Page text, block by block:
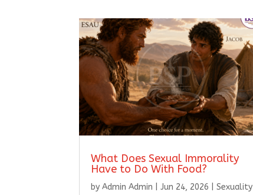
What Does Sexual Immorality
Have to Do With Food?
byAdmin Admin |Jun 24, 2026 |Sexuality